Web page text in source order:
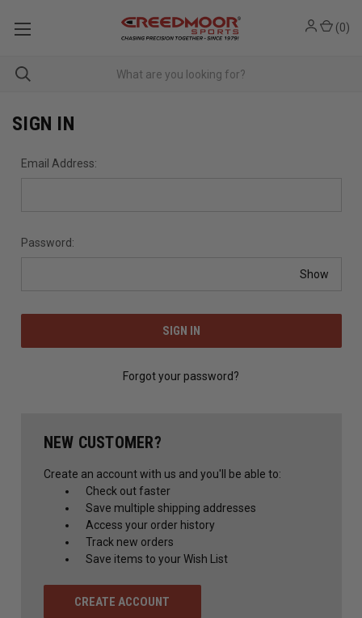
(0)
SIGN IN
Email Address:
Password:
Show
Forgot your password?
NEW CUSTOMER?
Create an account with us and you'll be able to:
Check out faster
Save multiple shipping addresses
Access your order history
Track new orders
Save items to your Wish List
CREATE ACCOUNT